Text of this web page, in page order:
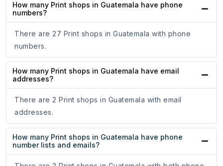
How many Print shops in Guatemala have phone
numbers?
There are 27 Print shops in Guatemala with phone
numbers.
How many Print shops in Guatemala have email
addresses?
There are 2 Print shops in Guatemala with email
addresses.
How many Print shops in Guatemala have phone
number lists and emails?